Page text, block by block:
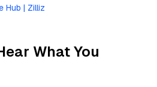
Hub | Zilliz
What You